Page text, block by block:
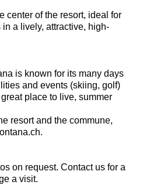
center of the resort, ideal for
a lively, attractive, high-
is known for its many days
and events (skiing, golf)
place to live, summer
resort and the commune,
on request. Contact us for a
a visit.